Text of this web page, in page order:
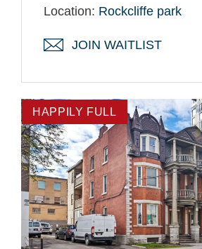
Location: Rockcliffe park
JOIN WAITLIST
HAPPILY FULL